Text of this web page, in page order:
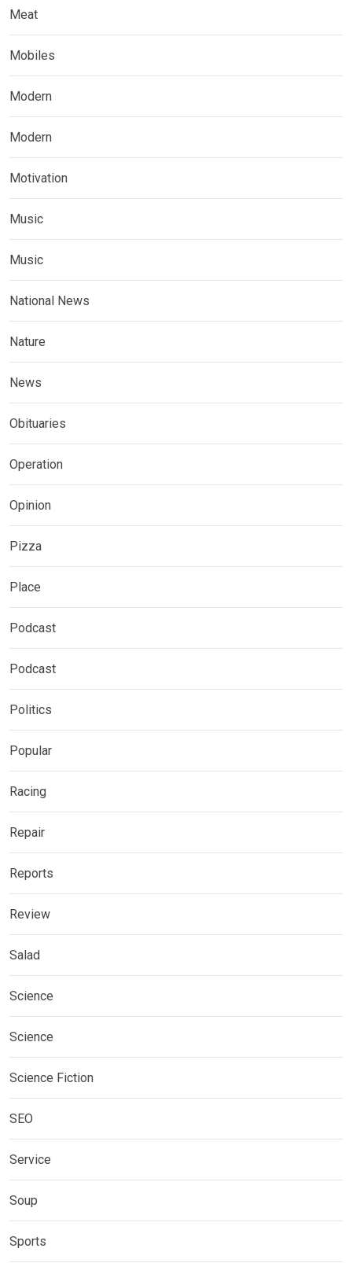
Meat
Mobiles
Modern
Modern
Motivation
Music
Music
National News
Nature
News
Obituaries
Operation
Opinion
Pizza
Place
Podcast
Podcast
Politics
Popular
Racing
Repair
Reports
Review
Salad
Science
Science
Science Fiction
SEO
Service
Soup
Sports